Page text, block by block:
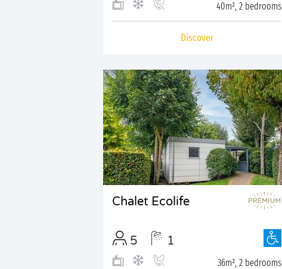
40m², 2 bedrooms
Discover
Chalet Ecolife
5 1
36m², 2 bedrooms